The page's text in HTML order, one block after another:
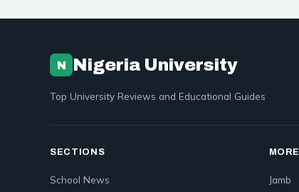
N Nigeria University
Top University Reviews and Educational Guides
SECTIONS
School News
MORE
Jamb